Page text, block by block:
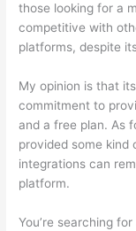
those looking for a
competitive with
platforms, despite
My opinion is that
commitment to
and a free plan. As
provided some kind
integrations can
platform.
You’re searching